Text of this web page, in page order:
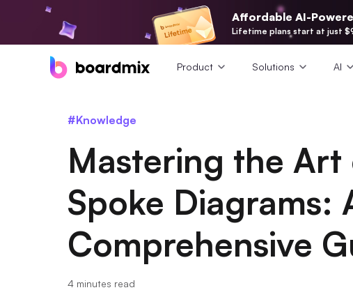
Affordable AI-
Lifetime plans start at just
Product Solutions AI
#Knowledge
Mastering the Art
Spoke Diagrams:
Comprehensive
4 minutes read